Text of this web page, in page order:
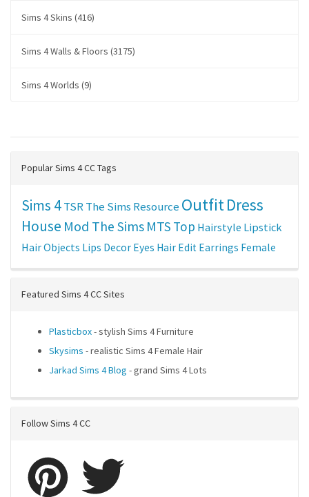
Sims 4 Skins (416)
Sims 4 Walls & Floors (3175)
Sims 4 Worlds (9)
Popular Sims 4 CC Tags
Sims 4TSRThe Sims Resource OutfitDress
House Mod The Sims MTS Top Hairstyle Lipstick
HairObjects Lips Decor Eyes Hair Edit Earrings Female
Featured Sims 4 CC Sites
Plasticbox- stylish Sims 4 Furniture
Skysims - realistic Sims 4 Female Hair
Jarkad Sims 4 Blog - grand Sims 4 Lots
Follow Sims 4 CC